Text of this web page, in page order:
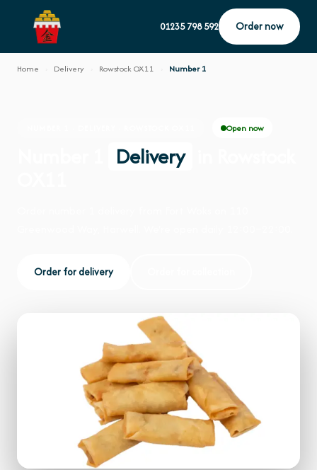
01235 798 592 Order now
Home Delivery Rowstock OX11 Number 1
Open now
Delivery
Order for delivery